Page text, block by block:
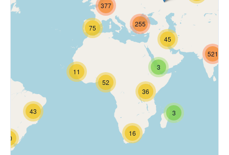
3
16
3
36
43
70
45
521
11
52
75 255
377